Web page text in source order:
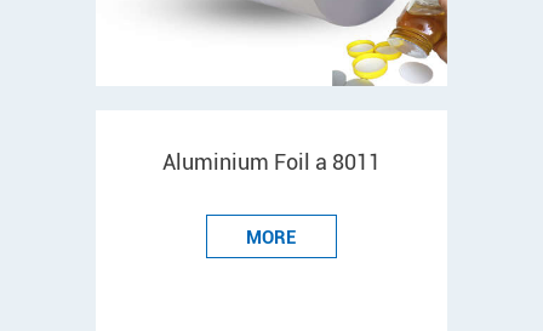
Aluminium Foil a 8011
MORE